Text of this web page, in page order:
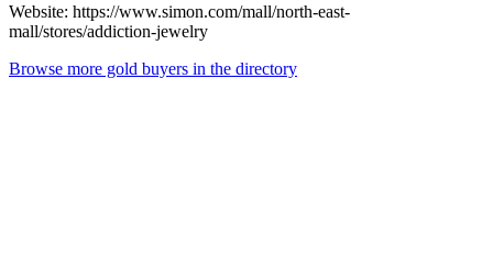
Website: https://www.simon.com/mall/north-east-
mall/stores/addiction-jewelry
Browse more gold buyers in the directory